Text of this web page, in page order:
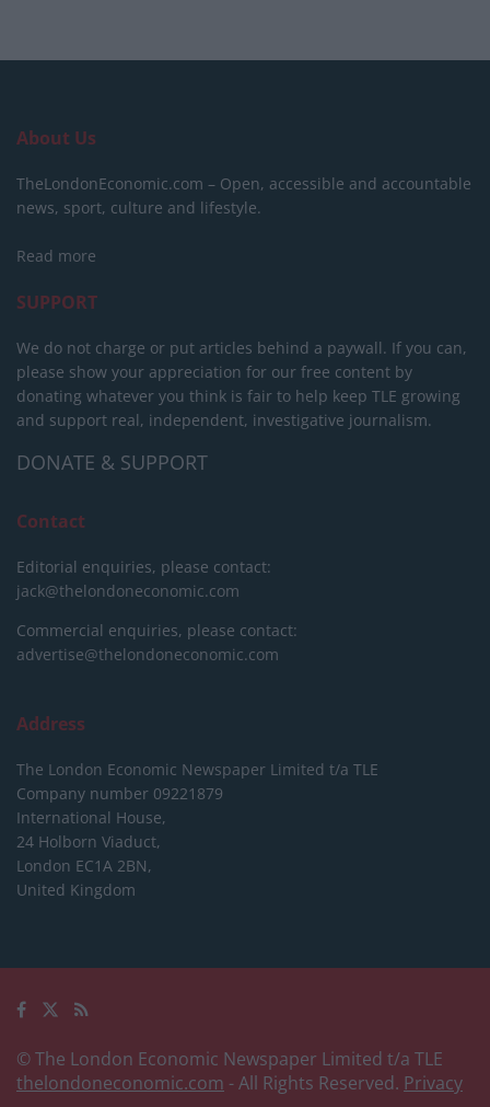
About Us
TheLondonEconomic.com – Open, accessible and accountable
news, sport, culture and lifestyle.
Read more
SUPPORT
We do not charge or put articles behind a paywall. If you can,
please show your appreciation for our free content by
donating whatever you think is fair to help keep TLE growing
and support real, independent, investigative journalism.
DONATE & SUPPORT
Contact
Editorial enquiries, please contact:
jack@thelondoneconomic.com
Commercial enquiries, please contact:
advertise@thelondoneconomic.com
Address
The London Economic Newspaper Limited t/a TLE
Company number 09221879
International House,
24 Holborn Viaduct,
London EC1A 2BN,
United Kingdom
© The London Economic Newspaper Limited t/a TLE
thelondoneconomic.com - All Rights Reserved. Privacy